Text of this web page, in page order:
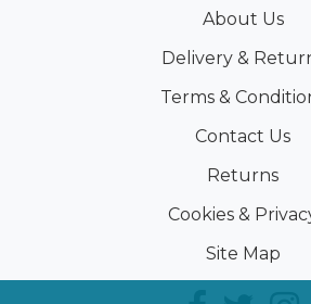
About Us
Delivery &
Terms &
Contact Us
Returns
Cookies &
Site Map